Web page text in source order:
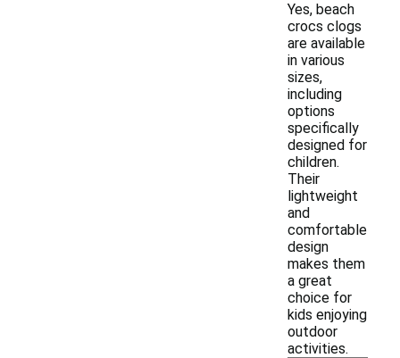
Yes, beach
crocs clogs
are available
in various
sizes,
including
options
specifically
designed for
children.
Their
lightweight
and
comfortable
design
makes them
a great
choice for
kids enjoying
outdoor
activities.